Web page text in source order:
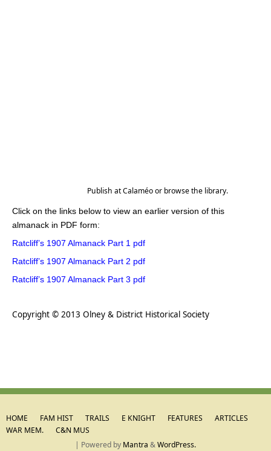
Publish atCalaméoor browsethe library.
Click on the links below to view an earlier version of this
almanack in PDF form:
Ratcliff’s 1907 Almanack Part 1 pdf
Ratcliff’s 1907 Almanack Part 2 pdf
Ratcliff’s 1907 Almanack Part 3 pdf
Copyright © 2013 Olney & District Historical Society
HOME FAM HIST TRAILS E KNIGHT FEATURES
ARTICLES
WAR MEM.
C&N MUS
| Powered by Mantra &WordPress.